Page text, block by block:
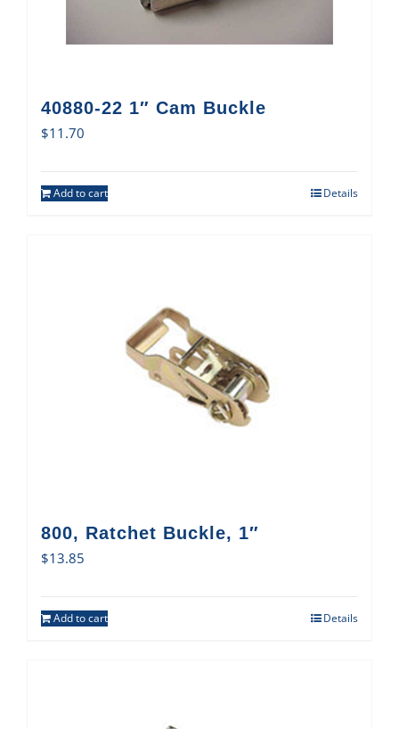
40880-22 1″ Cam Buckle
$11.70
Add to cart Details
800, Ratchet Buckle, 1″
$13.85
Add to cart Details